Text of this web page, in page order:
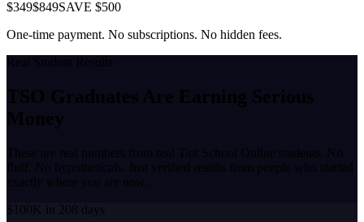
$349$849SAVE $500
One-time payment. No subscriptions. No hidden fees.
Real Student Results
TSO Graduates Are Earning Serious
Money
These are real numbers from real Tint School Online students. No
fluff. No hypotheticals. Just verified results from people who started
exactly where you are now.
$100K in 208 days